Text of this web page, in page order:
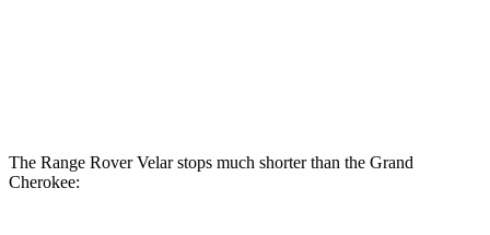
The Range RoverVelar stops much shorter than the Grand
Cherokee: